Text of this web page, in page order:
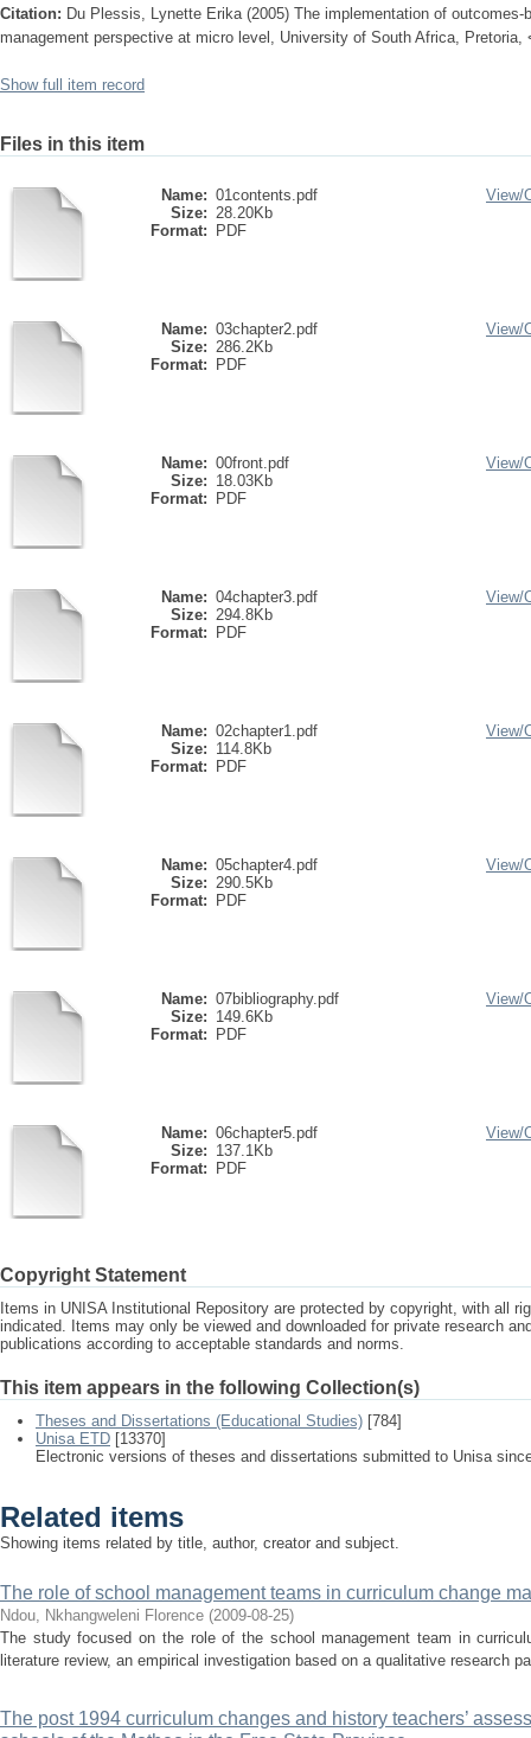
Citation: Du Plessis, Lynette Erika (2005) The implementation of
management perspective at micro level, University of South Africa, Pretoria,
Show full item record
Files in this item
Name: 01contents.pdf
Size: 28.20Kb
Format:
PDF
View/
Name: 03chapter2.pdf
Size: 286.2Kb
Format:
PDF
View/
Name: 00front.pdf
Size: 18.03Kb
Format:
PDF
View/
Name: 04chapter3.pdf
Size: 294.8Kb
Format:
PDF
View/
Name: 02chapter1.pdf
Size: 114.8Kb
Format:
PDF
View/
Name: 05chapter4.pdf
Size: 290.5Kb
Format:
PDF
View/
Name: 07bibliography.pdf
Size: 149.6Kb
Format:
PDF
View/
Name: 06chapter5.pdf
Size: 137.1Kb
Format:
PDF
View/
Copyright Statement
Items in UNISA Institutional Repository are protected by copyright, with all
indicated. Items may only be viewed and downloaded for private research
publications according to acceptable standards and norms.
This item appears in the following Collection(s)
Theses and Dissertations (Educational Studies) [784]
Unisa ETD [13370]
Electronic versions of theses and dissertations submitted to Unisa
Related items
Showing items related by title, author, creator and subject.
The role of school management teams in curriculum change
Ndou, Nkhangweleni Florence (2009-08-25)
The study focused on the role of the school management team in
literature review, an empirical investigation based on a qualitative research
The post 1994 curriculum changes and history teachers’